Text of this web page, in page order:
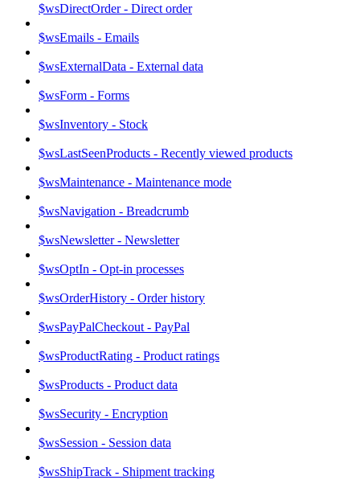
$wsDirectOrder - Direct order
$wsEmails - Emails
$wsExternalData - External data
$wsForm - Forms
$wsInventory - Stock
$wsLastSeenProducts - Recently viewed products
$wsMaintenance - Maintenance mode
$wsNavigation - Breadcrumb
$wsNewsletter - Newsletter
$wsOptIn - Opt-in processes
$wsOrderHistory - Order history
$wsPayPalCheckout - PayPal
$wsProductRating - Product ratings
$wsProducts - Product data
$wsSecurity - Encryption
$wsSession - Session data
$wsShipTrack - Shipment tracking